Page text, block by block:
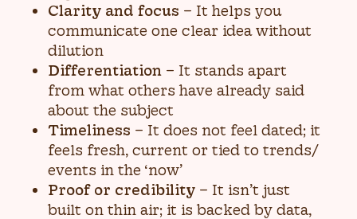
Clarity and focus – It helps you
communicate one clear idea without
dilution
Differentiation – It stands apart
from what others have already said
about the subject
Timeliness – It does not feel dated; it
feels fresh, current or tied to trends/
events in the ‘now’
Proof or credibility – It isn’t just
built on thin air; it is backed by data,